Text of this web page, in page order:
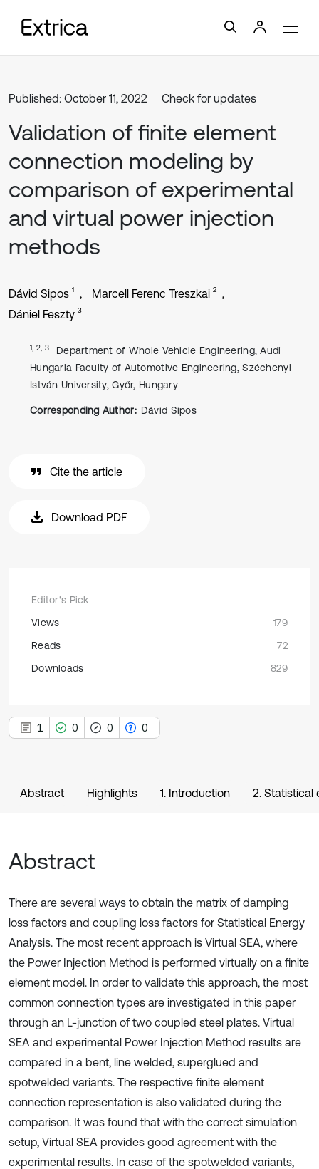
Published: October 11, 2022 Check for updates
Validation of finite element
connection modeling by
comparison of experimental
and virtual power injection
methods
Dávid Sipos 1 Marcell Ferenc Treszkai 2
Dániel Feszty 3
1, 2, 3
Department of Whole Vehicle Engineering, Audi
Hungaria Faculty of Automotive Engineering, Széchenyi
István University, Győr, Hungary
Corresponding Author: Dávid Sipos
Cite the article
Download PDF
Editor's Pick
Views
179
Reads
72
Downloads
829
1 0 0 0
Abstract Highlights 1. Introduction 2. Statistical
Abstract
There are several ways to obtain the matrix of damping
loss factors and coupling loss factors for Statistical Energy
Analysis. The most recent approach is Virtual SEA, where
the Power Injection Method is performed virtually on a finite
element model. In order to validate this approach, the most
common connection types are investigated in this paper
through an L-junction of two coupled steel plates. Virtual
SEA and experimental Power Injection Method results are
compared in a bent, line welded, superglued and
spotwelded variants. The respective finite element
connection representation is also validated during the
comparison. It was found that with the correct simulation
setup, Virtual SEA provides good agreement with the
experimental results. In case of the spotwelded variants,